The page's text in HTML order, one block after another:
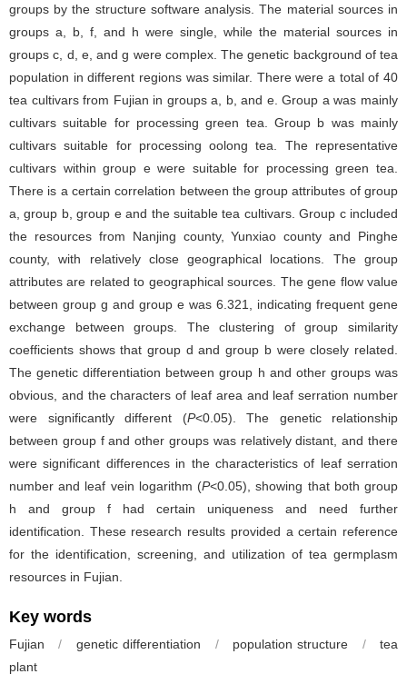
groups by the structure software analysis. The material sources in
groups a, b, f, and h were single, while the material sources in
groups c, d, e, and g were complex. The genetic background of tea
population in different regions was similar. There were a total of 40
tea cultivars from Fujian in groups a, b, and e. Group a was mainly
cultivars suitable for processing green tea. Group b was mainly
cultivars suitable for processing oolong tea. The representative
cultivars within group e were suitable for processing green tea.
There is a certain correlation between the group attributes of group
a, group b, group e and the suitable tea cultivars. Group c included
the resources from Nanjing county, Yunxiao county and Pinghe
county, with relatively close geographical locations. The group
attributes are related to geographical sources. The gene flow value
between group g and group e was 6.321, indicating frequent gene
exchange between groups. The clustering of group similarity
coefficients shows that group d and group b were closely related.
The genetic differentiation between group h and other groups was
obvious, and the characters of leaf area and leaf serration number
were significantly different (P<0.05). The genetic relationship
between group f and other groups was relatively distant, and there
were significant differences in the characteristics of leaf serration
number and leaf vein logarithm (P<0.05), showing that both group
h and group f had certain uniqueness and need further
identification. These research results provided a certain reference
for the identification, screening, and utilization of tea germplasm
resources in Fujian.
Key words
Fujian / genetic differentiation / population structure /
tea
plant